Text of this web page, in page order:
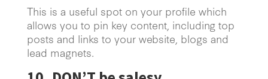
This is a useful spot on your profile which
allows you to pin key content, including top
posts and links to your website, blogs and
lead magnets.